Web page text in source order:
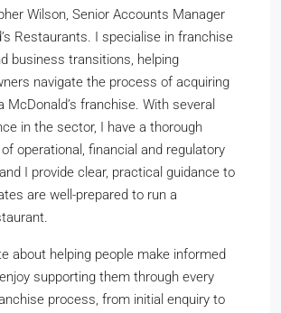
Wilson, Senior Accounts Manager
Restaurants. I specialise in franchise
business transitions, helping
navigate the process of acquiring
McDonald’s franchise. With several
in the sector, I have a thorough
operational, financial and regulatory
I provide clear, practical guidance to
are well-prepared to run a
about helping people make informed
supporting them through every
process, from initial enquiry to